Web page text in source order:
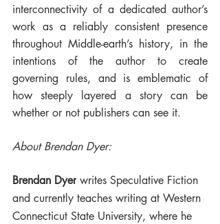
interconnectivity of a dedicated author’s
work as a reliably consistent presence
throughout Middle-earth’s history, in the
intentions of the author to create
governing rules, and is emblematic of
how steeply layered a story can be
whether or not publishers can see it.
About Brendan Dyer:
Brendan Dyer writes Speculative Fiction
and currently teaches writing at Western
Connecticut State University, where he